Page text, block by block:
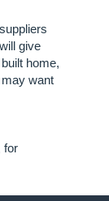
give
home,
want
for